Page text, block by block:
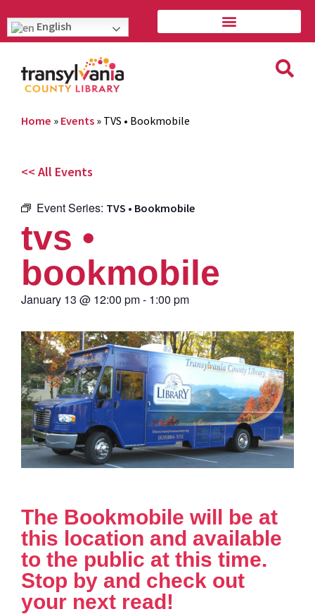
English
Home » Events » TVS • Bookmobile
<< All Events
Event Series: TVS • Bookmobile
tvs •
bookmobile
January 13 @ 12:00 pm- 1:00 pm
The Bookmobile will be at
this location and available
to the public at this time.
Stop by and check out
your next read!